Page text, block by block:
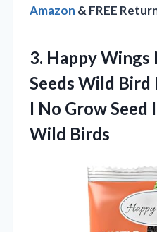
Amazon & FREE
3. Happy
Seeds Wild Bird
I No Grow Seed
Wild Birds